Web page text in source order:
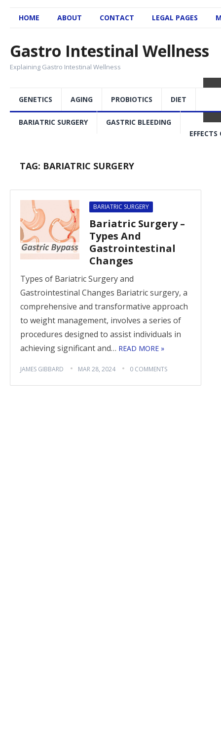
HOME ABOUT CONTACT LEGAL PAGES
Gastro Intestinal Wellness
Explaining Gastro Intestinal Wellness
GENETICS AGING PROBIOTICS DIET
BARIATRIC SURGERY
GASTRIC BLEEDING
EFFECTS
TAG: BARIATRIC SURGERY
BARIATRIC SURGERY
Bariatric Surgery –
Types And
Gastrointestinal
Changes
Types of Bariatric Surgery and
Gastrointestinal Changes Bariatric surgery, a
comprehensive and transformative approach
to weight management, involves a series of
procedures designed to assist individuals in
achieving significant and… READ MORE »
JAMES GIBBARD MAR 28, 2024 0 COMMENTS